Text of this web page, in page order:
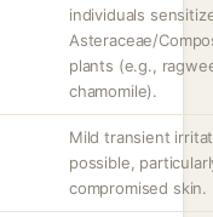
individuals
Asteraceae/
plants (e.g.,
chamomile).
Mild transient
possible,
compromised skin.